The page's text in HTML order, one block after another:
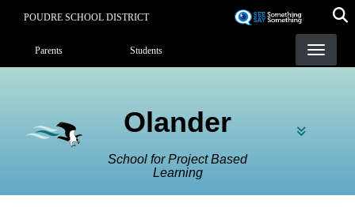
POUDRE SCHOOL DISTRICT
Landing Page Menu
Parents Students
Olander
School for Project Based
Learning